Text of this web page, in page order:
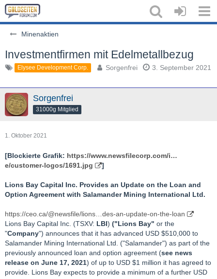
Minenaktien
Investmentfirmen mit Edelmetallbezug
Elysee Development Corp. Sorgenfrei 3. September 2021
Sorgenfrei
31000g Mitglied
1. Oktober 2021
[Blockierte Grafik: https://www.newsfilecorp.com/i…
e/customer-logos/1691.jpg
]
Lions Bay Capital Inc. Provides an Update on the Loan and
Option Agreement with Salamander Mining International Ltd.
https://ceo.ca/@newsfile/lions…des-an-update-on-the-loan
Lions Bay Capital Inc. (TSXV: LBI) ("Lions Bay" or the
"Company") announces that it has advanced USD $510,000 to
Salamander Mining International Ltd. ("Salamander") as part of the
previously announced loan and option agreement (see news
release on June 17, 2021) of up to USD $1 million it has agreed to
provide. Lions Bay expects to provide a minimum of a further USD